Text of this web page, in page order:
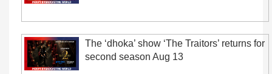
The ‘dhoka’ show ‘The Traitors’ returns for
second season Aug 13